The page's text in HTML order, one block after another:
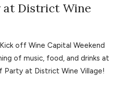
District Wine
off Wine Capital Weekend
of music, food, and drinks at
Party at District Wine Village!